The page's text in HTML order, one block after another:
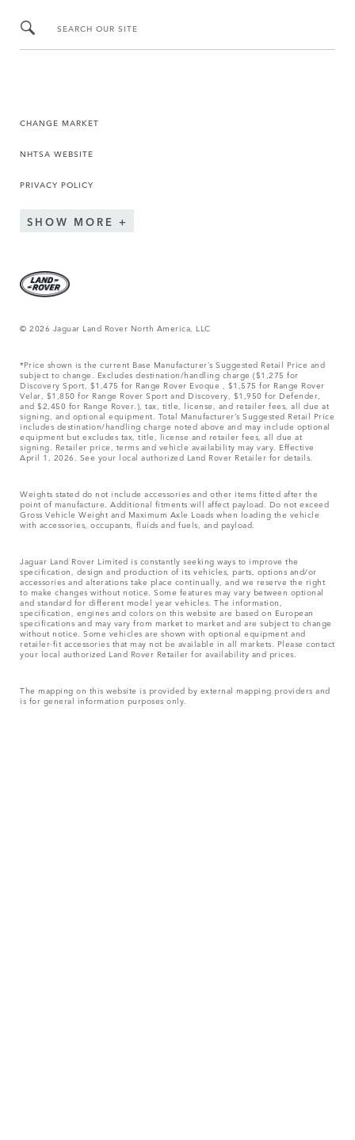
SEARCH OUR SITE
CHANGE MARKET
NHTSA WEBSITE
PRIVACY POLICY
SHOW MORE
© 2026 Jaguar Land Rover North America, LLC
*Price shown is the current Base Manufacturer’s Suggested Retail Price and
subject to change. Excludes destination/handling charge ($1,275 for
Discovery Sport, $1,475 for Range Rover Evoque , $1,575 for Range Rover
Velar, $1,850 for Range Rover Sport and Discovery, $1,950 for Defender,
and $2,450 for Range Rover.), tax, title, license, and retailer fees, all due at
signing, and optional equipment. Total Manufacturer’s Suggested Retail Price
includes destination/handling charge noted above and may include optional
equipment but excludes tax, title, license and retailer fees, all due at
signing. Retailer price, terms and vehicle availability may vary. Effective
April 1, 2026. See your local authorized Land Rover Retailer for details.
Weights stated do not include accessories and other items fitted after the
point of manufacture. Additional fitments will affect payload. Do not exceed
Gross Vehicle Weight and Maximum Axle Loads when loading the vehicle
with accessories, occupants, fluids and fuels, and payload.
Jaguar Land Rover Limited is constantly seeking ways to improve the
specification, design and production of its vehicles, parts, options and/or
accessories and alterations take place continually, and we reserve the right
to make changes without notice. Some features may vary between optional
and standard for different model year vehicles. The information,
specification, engines and colors on this website are based on European
specifications and may vary from market to market and are subject to change
without notice. Some vehicles are shown with optional equipment and
retailer-fit accessories that may not be available in all markets. Please contact
your local authorized Land Rover Retailer for availability and prices.
The mapping on this website is provided by external mapping providers and
is for general information purposes only.